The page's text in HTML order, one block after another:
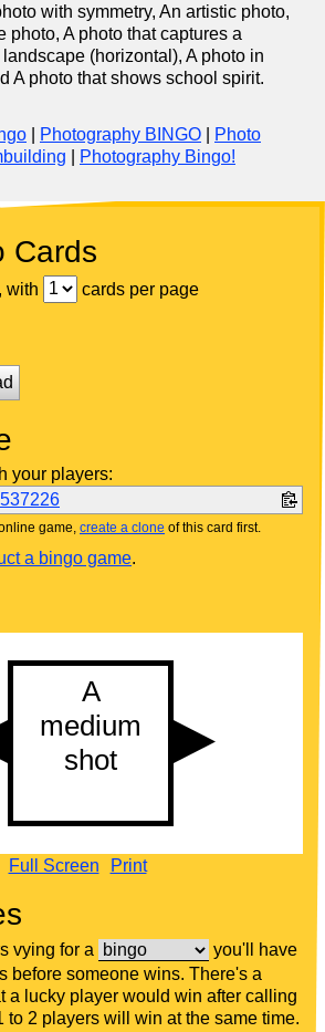
with symmetry, An artistic photo,
photo, A photo that captures a
(horizontal), A photo in
A photo that shows school spirit.
Photography BINGO
Photo
Photography Bingo!
Cards
with
cards per page
your players:
game, create a clone of this card first.
a bingo game.
Full Screen Print
vying for a
you'll have
before someone wins. There's a
a lucky player would win after calling
to 2 players will win at the same time.